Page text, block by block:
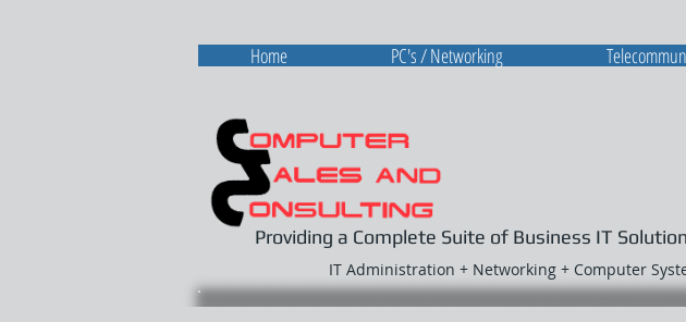
Providing a Complete Suite of Business IT
IT Administration + Networking + Computer
Home PC's / Networking